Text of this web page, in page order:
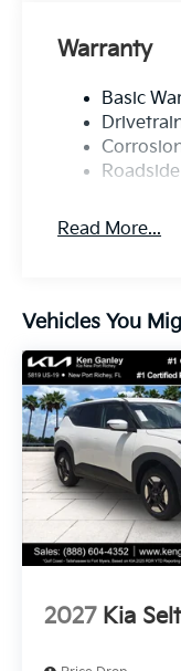
Warranty
Basic
Read More...
Vehicles You
2027 Kia